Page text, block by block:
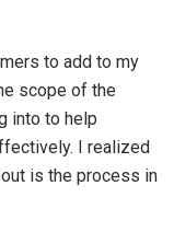
to add to my
scope of the
into to help
I realized
is the process in